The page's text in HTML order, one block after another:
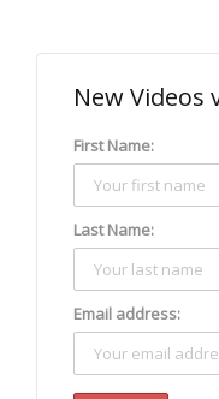
New Videos
First Name:
Last Name:
Email address: